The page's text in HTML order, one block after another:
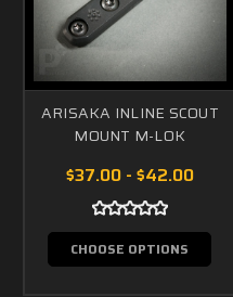
ARISAKA INLINE SCOUT
MOUNT M-LOK
$37.00 - $42.00
CHOOSE OPTIONS